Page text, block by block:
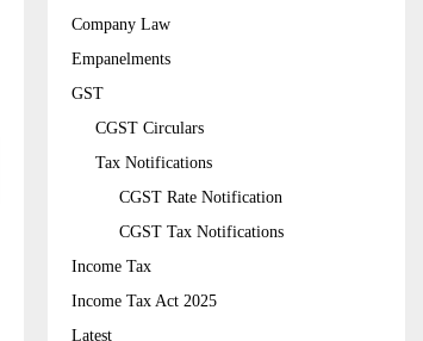
Company Law
Empanelments
GST
CGST Circulars
Tax Notifications
CGST Rate Notification
CGST Tax Notifications
Income Tax
Income Tax Act 2025
Latest